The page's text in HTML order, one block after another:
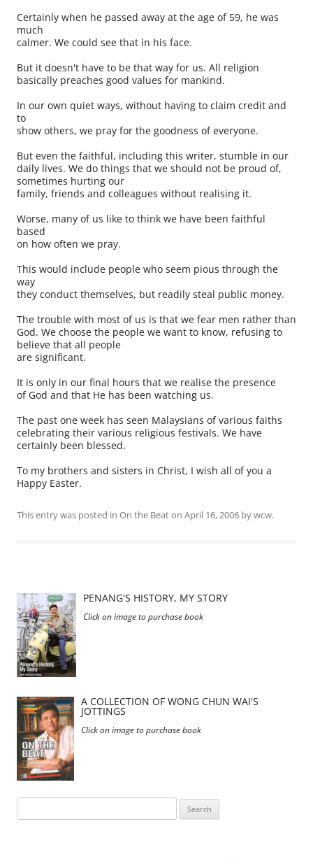
Certainly when he passed away at the age of 59, he was
much
calmer. We could see that in his face.
But it doesn't have to be that way for us. All religion
basically preaches good values for mankind.
In our own quiet ways, without having to claim credit and
to
show others, we pray for the goodness of everyone.
But even the faithful, including this writer, stumble in our
daily lives. We do things that we should not be proud of,
sometimes hurting our
family, friends and colleagues without realising it.
Worse, many of us like to think we have been faithful
based
on how often we pray.
This would include people who seem pious through the
way
they conduct themselves, but readily steal public money.
The trouble with most of us is that we fear men rather than
God. We choose the people we want to know, refusing to
believe that all people
are significant.
It is only in our final hours that we realise the presence
of God and that He has been watching us.
The past one week has seen Malaysians of various faiths
celebrating their various religious festivals. We have
certainly been blessed.
To my brothers and sisters in Christ, I wish all of you a
Happy Easter.
This entry was posted in On the Beaton April 16, 2006 bywcw.
PENANG'S HISTORY, MY STORY
Click on image to purchase book
A COLLECTION OF WONG CHUN WAI'S
JOTTINGS
Click on image to purchase book
for: